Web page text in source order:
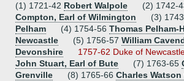
(1) 1721-42 Robert Walpole (2) 1742-
Compton, Earl of Wilmington (3)
Pelham (4) 1754-56 Thomas Pelham-
Newcastle (5) 1756-57 William
Devonshire
1757-62 Duke of
John Stuart, Earl of Bute (7) 1763-65
Grenville (8) 1765-66 Charles